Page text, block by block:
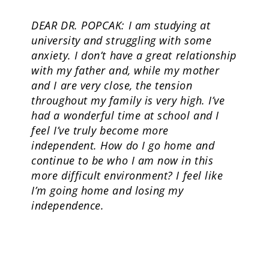
DEAR DR. POPCAK: I am studying at
university and struggling with some
anxiety. I don’t have a great relationship
with my father and, while my mother
and I are very close, the tension
throughout my family is very high. I’ve
had a wonderful time at school and I
feel I’ve truly become more
independent. How do I go home and
continue to be who I am now in this
more difficult environment? I feel like
I’m going home and losing my
independence.